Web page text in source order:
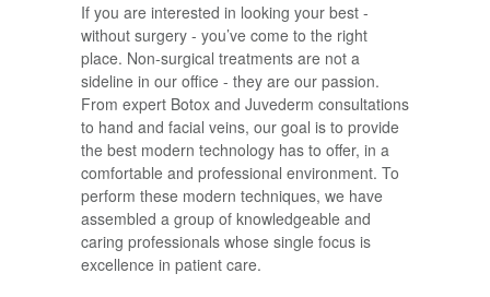
If you are interested in looking your best -
without surgery - you’ve come to the right
place. Non-surgical treatments are not a
sideline in our office - they are our passion.
From expert Botox and Juvederm consultations
to hand and facial veins, our goal is to provide
the best modern technology has to offer, in a
comfortable and professional environment. To
perform these modern techniques, we have
assembled a group of knowledgeable and
caring professionals whose single focus is
excellence in patient care.